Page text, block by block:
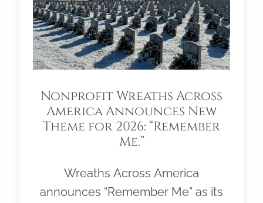
Nonprofit Wreaths Across
America Announces New
Theme for 2026: “Remember
Me.”
Wreaths Across America
announces “Remember Me” as its